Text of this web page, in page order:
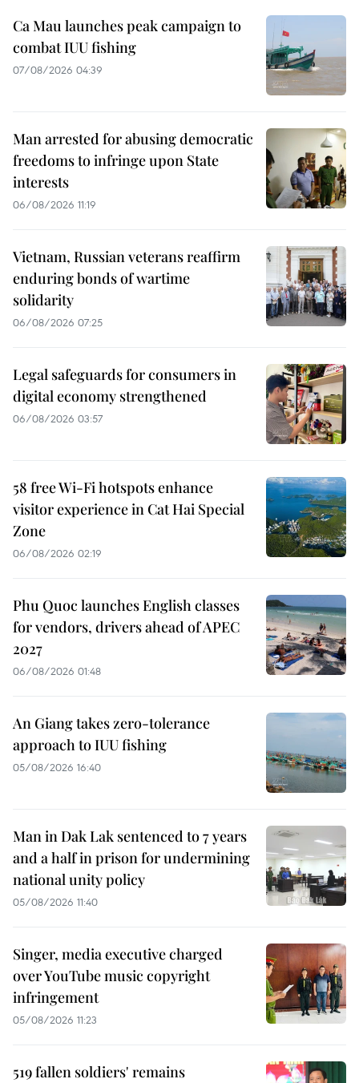
Ca Mau launches peak campaign to
combat IUU fishing
07/08/2026 04:39
Man arrested for abusing democratic
freedoms to infringe upon State
interests
06/08/2026 11:19
Vietnam, Russian veterans reaffirm
enduring bonds of wartime
solidarity
06/08/2026 07:25
Legal safeguards for consumers in
digital economy strengthened
06/08/2026 03:57
58 free Wi-Fi hotspots enhance
visitor experience in Cat Hai Special
Zone
06/08/2026 02:19
Phu Quoc launches English classes
for vendors, drivers ahead of APEC
2027
06/08/2026 01:48
An Giang takes zero-tolerance
approach to IUU fishing
05/08/2026 16:40
Man in Dak Lak sentenced to 7 years
and a half in prison for undermining
national unity policy
05/08/2026 11:40
Singer, media executive charged
over YouTube music copyright
infringement
05/08/2026 11:23
519 fallen soldiers' remains